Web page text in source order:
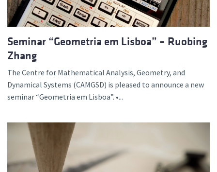
Seminar “Geometria em Lisboa” – Ruobing
Zhang
The Centre for Mathematical Analysis, Geometry, and
Dynamical Systems (CAMGSD) is pleased to announce a new
seminar “Geometria em Lisboa”. •...